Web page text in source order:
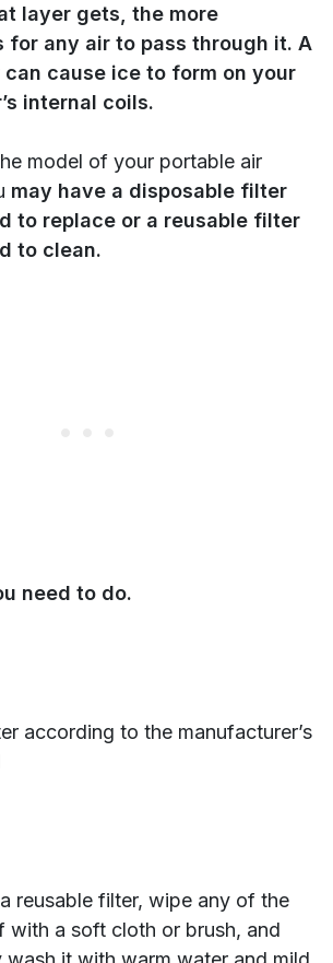
layer gets, the more
for any air to pass through it. A
cause ice to form on your
internal coils.
model of your portable air
may have a disposable filter
to replace or a reusable filter
to clean.
need to do.
according to the manufacturer’s
reusable filter, wipe any of the
with a soft cloth or brush, and